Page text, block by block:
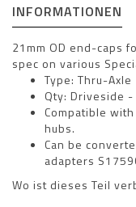
INFORMATIONEN
21mm OD end-caps
spec on various
Type: Thru-Axle
Qty: Driveside
Compatible
hubs.
Can be
adapters
Wo ist dieses Teil